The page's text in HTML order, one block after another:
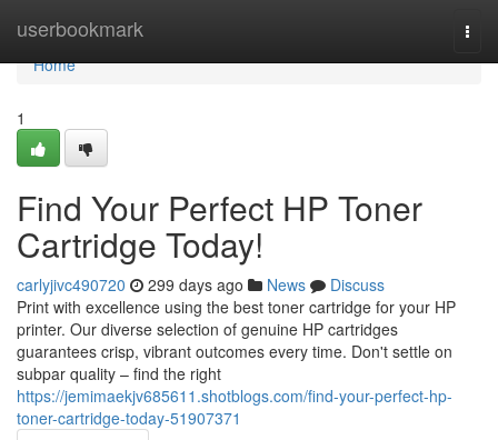
userbookmark
Home
Home
1
Find Your Perfect HP Toner
Cartridge Today!
carlyjivc490720 299 days ago News
Discuss
Print with excellence using the best toner cartridge for your HP
printer. Our diverse selection of genuine HP cartridges
guarantees crisp, vibrant outcomes every time. Don't settle on
subpar quality – find the right
https://jemimaekjv685611.shotblogs.com/find-your-perfect-hp-
toner-cartridge-today-51907371